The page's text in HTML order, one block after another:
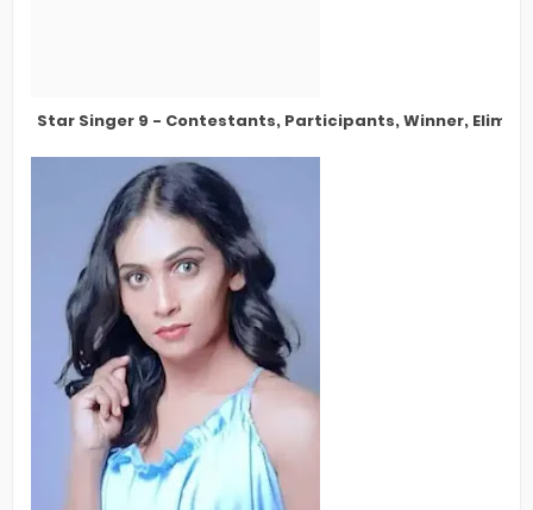
Star Singer 9 - Contestants, Participants, Winner,